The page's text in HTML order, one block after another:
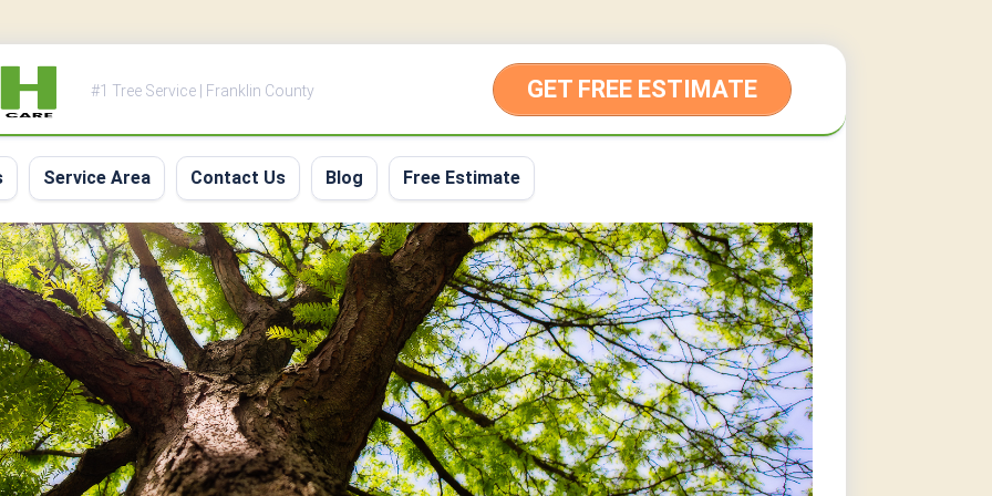
#1 Tree Service | Franklin County GET FREE ESTIMATE
Service Area Contact Us Blog Free Estimate